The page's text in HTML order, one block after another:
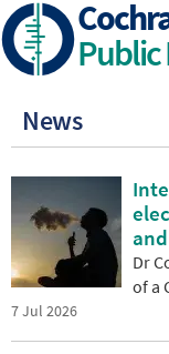
Skip
to
main
News
Dr
of a
7 Jul 2026